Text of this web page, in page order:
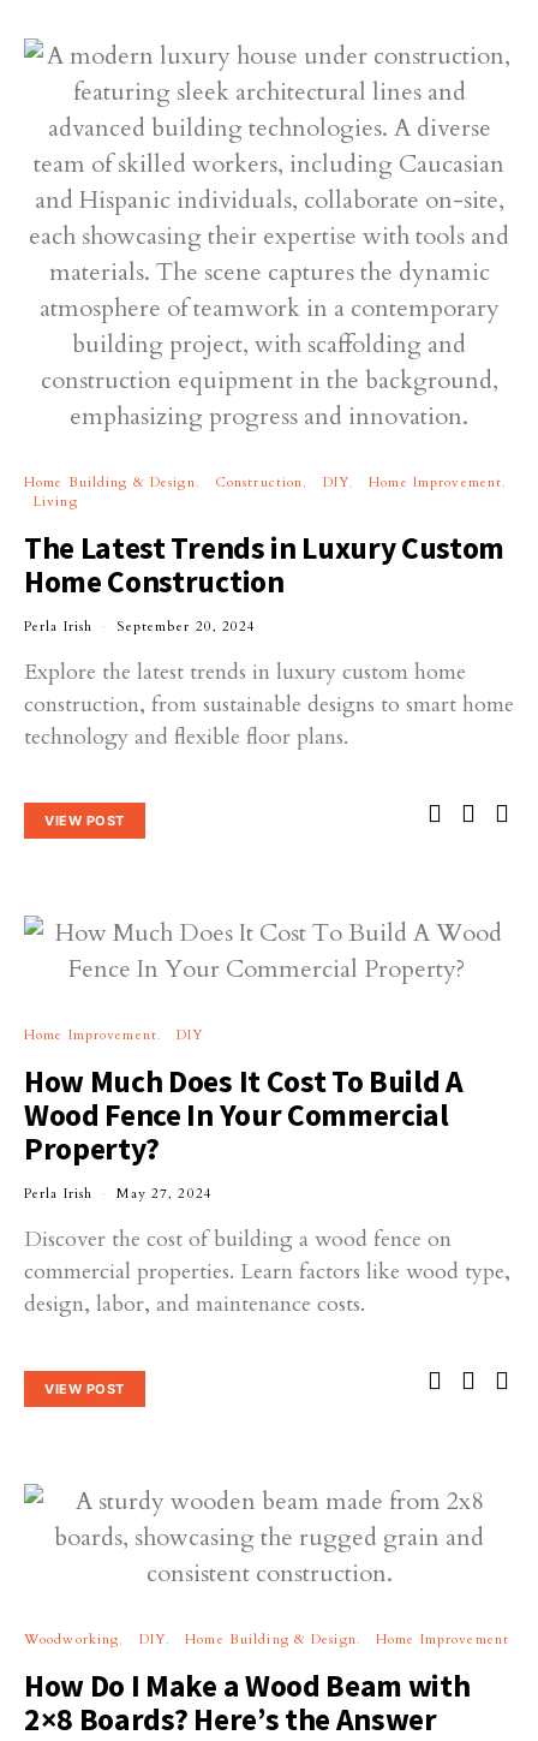
Home Building & Design Construction DIY
Home Improvement
Living
The Latest Trends in Luxury Custom
Home Construction
Perla Irish September 20, 2024
Explore the latest trends in luxury custom home
construction, from sustainable designs to smart home
technology and flexible floor plans.
VIEW POST
Home Improvement DIY
How Much Does It Cost To Build A
Wood Fence In Your Commercial
Property?
Perla Irish May 27, 2024
Discover the cost of building a wood fence on
commercial properties. Learn factors like wood type,
design, labor, and maintenance costs.
VIEW POST
Woodworking DIY Home Building & Design Home Improvement
How Do I Make a Wood Beam with
2×8 Boards? Here’s the Answer